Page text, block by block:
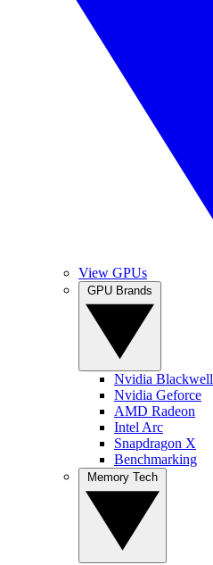
View GPUs
Nvidia Blackwell
Nvidia Geforce
AMD Radeon
Intel Arc
Snapdragon X
Benchmarking